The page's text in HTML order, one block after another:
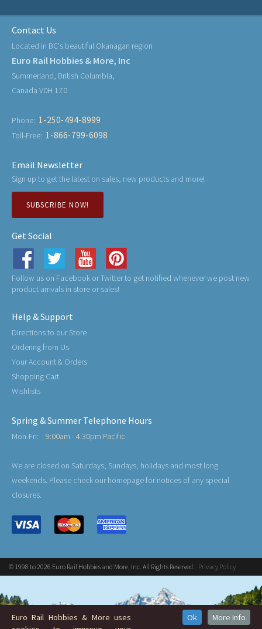
Contact Us
Located in BC's beautiful Okanagan region
Euro Rail Hobbies & More, Inc
Summerland, British Columbia,
Canada V0H 1Z0
Phone: 1-250-494-8999
Toll-Free: 1-866-799-6098
Email Newsletter
Sign up to get the latest on sales, new products and more!
SUBSCRIBE NOW!
Get Social
Follow us on Facebook or Twitter to get notified whenever we post new
product arrivals in store or sales!
Help & Support
Directions to our Store
Ordering from Us
Your Account & Orders
Shopping Cart
Wishlists
Spring & Summer Telephone Hours
Mon-Fri: 9:00am - 4:30pm Pacific
We are closed on Saturdays, Sundays, holidays and most long
weekends. Please check our homepage for notices of any special
closures.
© 1998 to 2026 Euro Rail Hobbies and More, Inc. All Rights Reserved. Privacy Policy
Euro Rail Hobbies & More uses
Ok More Info